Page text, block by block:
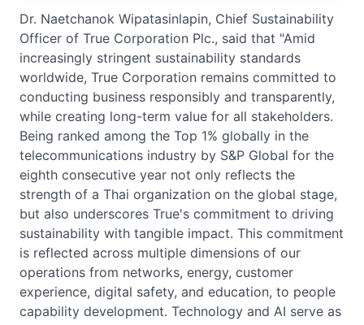
Dr. Naetchanok Wipatasinlapin, Chief Sustainability
Officer of True Corporation Plc., said that "Amid
increasingly stringent sustainability standards
worldwide, True Corporation remains committed to
conducting business responsibly and transparently,
while creating long-term value for all stakeholders.
Being ranked among the Top 1% globally in the
telecommunications industry by S&P Global for the
eighth consecutive year not only reflects the
strength of a Thai organization on the global stage,
but also underscores True's commitment to driving
sustainability with tangible impact. This commitment
is reflected across multiple dimensions of our
operations from networks, energy, customer
experience, digital safety, and education, to people
capability development. Technology and AI serve as